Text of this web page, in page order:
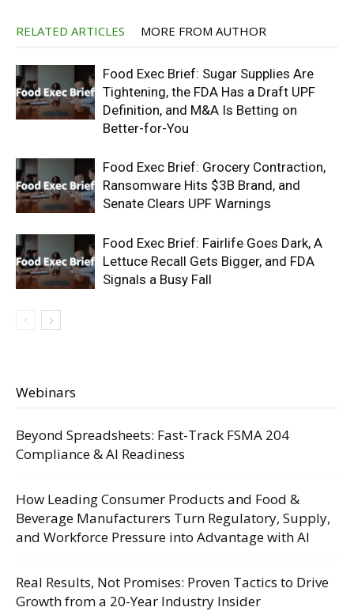
RELATED ARTICLES MORE FROM AUTHOR
Food Exec Brief: Sugar Supplies Are
Tightening, the FDA Has a Draft UPF
Definition, and M&A Is Betting on
Better-for-You
Food Exec Brief: Grocery Contraction,
Ransomware Hits $3B Brand, and
Senate Clears UPF Warnings
Food Exec Brief: Fairlife Goes Dark, A
Lettuce Recall Gets Bigger, and FDA
Signals a Busy Fall
Webinars
Beyond Spreadsheets: Fast-Track FSMA 204
Compliance & AI Readiness
How Leading Consumer Products and Food &
Beverage Manufacturers Turn Regulatory, Supply,
and Workforce Pressure into Advantage with AI
Real Results, Not Promises: Proven Tactics to Drive
Growth from a 20-Year Industry Insider